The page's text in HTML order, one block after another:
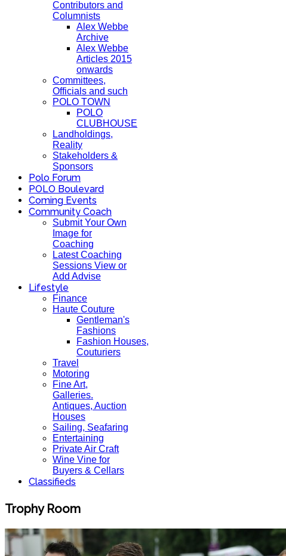
Contributors and
Columnists
Alex Webbe
Archive
Alex Webbe
Articles 2015
onwards
Committees,
Officials and such
POLO TOWN
POLO
CLUBHOUSE
Landholdings,
Reality
Stakeholders &
Sponsors
Polo Forum
POLO Boulevard
Coming Events
Community Coach
Submit Your Own
Image for
Coaching
Latest Coaching
Sessions View or
Add Advise
Lifestyle
Finance
Haute Couture
Gentleman's
Fashions
Fashion Houses,
Couturiers
Travel
Motoring
Fine Art,
Galleries.
Antiques, Auction
Houses
Sailing, Seafaring
Entertaining
Private Air Craft
Wine Vine for
Buyers & Cellars
Classifieds
Trophy Room